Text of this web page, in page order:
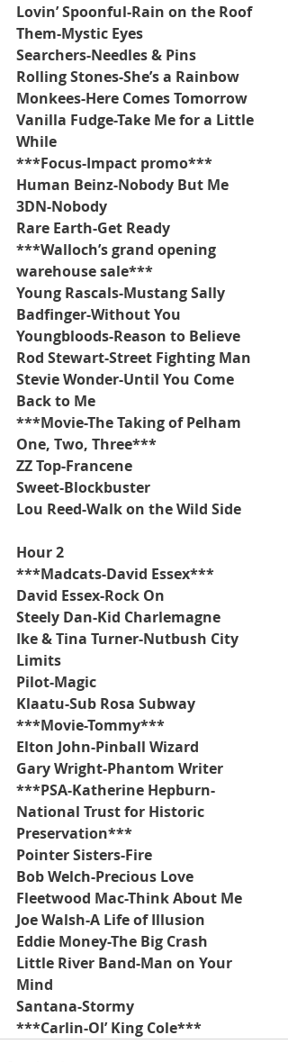
Lovin’ Spoonful-Rain on the Roof
Them-Mystic Eyes
Searchers-Needles & Pins
Rolling Stones-She’s a Rainbow
Monkees-Here Comes Tomorrow
Vanilla Fudge-Take Me for a Little
While
***Focus-Impact promo***
Human Beinz-Nobody But Me
3DN-Nobody
Rare Earth-Get Ready
***Walloch’s grand opening
warehouse sale***
Young Rascals-Mustang Sally
Badfinger-Without You
Youngbloods-Reason to Believe
Rod Stewart-Street Fighting Man
Stevie Wonder-Until You Come
Back to Me
***Movie-The Taking of Pelham
One, Two, Three***
ZZ Top-Francene
Sweet-Blockbuster
Lou Reed-Walk on the Wild Side
Hour 2
***Madcats-David Essex***
David Essex-Rock On
Steely Dan-Kid Charlemagne
Ike & Tina Turner-Nutbush City
Limits
Pilot-Magic
Klaatu-Sub Rosa Subway
***Movie-Tommy***
Elton John-Pinball Wizard
Gary Wright-Phantom Writer
***PSA-Katherine Hepburn-
National Trust for Historic
Preservation***
Pointer Sisters-Fire
Bob Welch-Precious Love
Fleetwood Mac-Think About Me
Joe Walsh-A Life of Illusion
Eddie Money-The Big Crash
Little River Band-Man on Your
Mind
Santana-Stormy
***Carlin-Ol’ King Cole***